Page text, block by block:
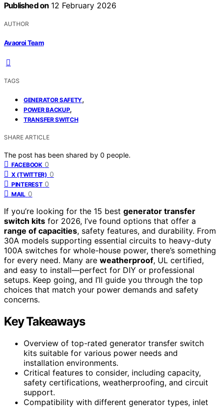
Published on 12 February 2026
AUTHOR
Avaoroi Team
TAGS
GENERATOR SAFETY,
POWER BACKUP,
TRANSFER SWITCH
SHARE ARTICLE
The post has been shared by 0 people.
FACEBOOK 0
X (TWITTER) 0
PINTEREST 0
MAIL 0
If you’re looking for the 15 best generator transfer
switch kits for 2026, I’ve found options that offer a
range of capacities, safety features, and durability. From
30A models supporting essential circuits to heavy-duty
100A switches for whole-house power, there’s something
for every need. Many are weatherproof, UL certified,
and easy to install—perfect for DIY or professional
setups. Keep going, and I’ll guide you through the top
choices that match your power demands and safety
concerns.
Key Takeaways
Overview of top-rated generator transfer switch
kits suitable for various power needs and
installation environments.
Critical features to consider, including capacity,
safety certifications, weatherproofing, and circuit
support.
Compatibility with different generator types, inlet